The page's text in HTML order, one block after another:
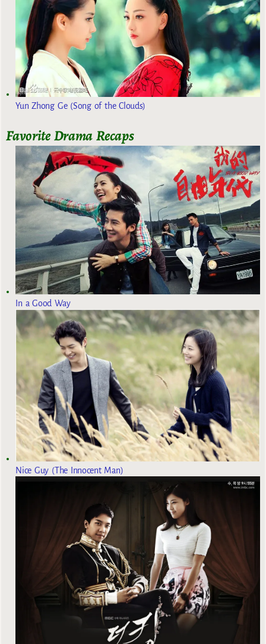
Yun Zhong Ge (Song of the Clouds)
Favorite Drama Recaps
In a Good Way
Nice Guy (The Innocent Man)